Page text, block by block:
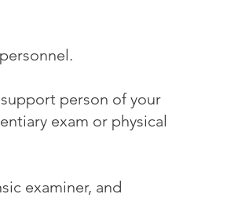
person of your
exam or physical
examiner, and